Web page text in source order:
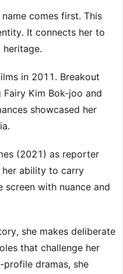
comes first. This
It connects her to
heritage.
in 2011. Breakout
Kim Bok-joo and
showcased her
(2021) as reporter
her ability to carry
screen with nuance and
she makes deliberate
that challenge her
dramas, she